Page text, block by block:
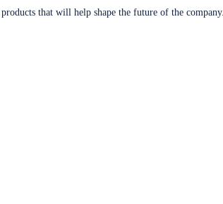
that will help shape the future of the company.